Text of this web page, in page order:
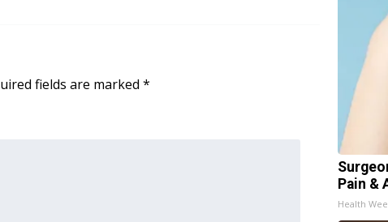
fields are marked *
Pain &
Health